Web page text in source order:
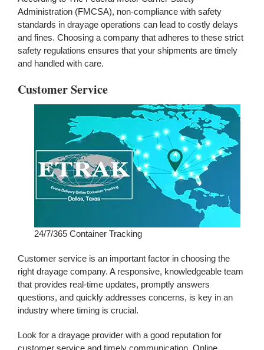
Administration (FMCSA), non-compliance with safety
standards in drayage operations can lead to costly delays
and fines. Choosing a company that adheres to these strict
safety regulations ensures that your shipments are timely
and handled with care.
Customer Service
24/7/365 Container Tracking
Customer service is an important factor in choosing the
right drayage company. A responsive, knowledgeable team
that provides real-time updates, promptly answers
questions, and quickly addresses concerns, is key in an
industry where timing is crucial.
Look for a drayage provider with a good reputation for